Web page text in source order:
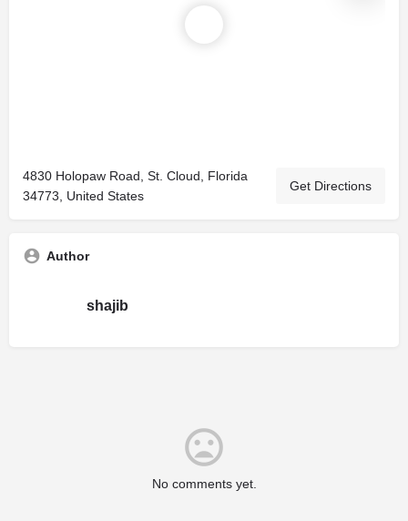
4830 Holopaw Road, St. Cloud, Florida
34773, United States
Get Directions
Author
shajib
No comments yet.